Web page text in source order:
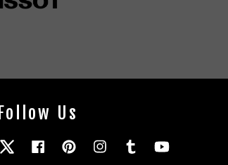
Follow Us
TwitterFacebookPinterestInstagram
Tumblr